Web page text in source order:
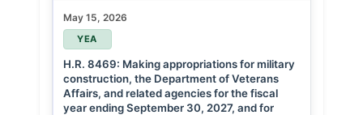
May 15, 2026
YEA
H.R. 8469: Making appropriations for military
construction, the Department of Veterans
Affairs, and related agencies for the fiscal
year ending September 30, 2027, and for